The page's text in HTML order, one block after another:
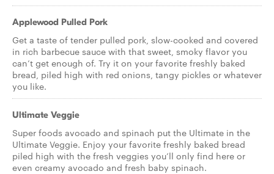
Applewood Pulled Pork
Get a taste of tender pulled pork, slow-cooked and covered
in rich barbecue sauce with that sweet, smoky flavor you
can’t get enough of. Try it on your favorite freshly baked
bread, piled high with red onions, tangy pickles or whatever
you like.
Ultimate Veggie
Super foods avocado and spinach put the Ultimate in the
Ultimate Veggie. Enjoy your favorite freshly baked bread
piled high with the fresh veggies you’ll only find here or
even creamy avocado and fresh baby spinach.